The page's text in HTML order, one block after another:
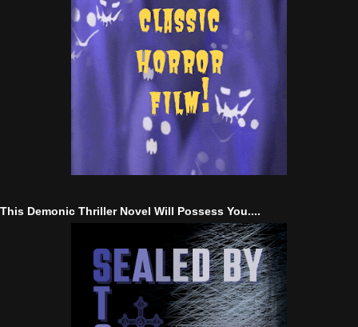
This Demonic Thriller Novel Will Possess You....